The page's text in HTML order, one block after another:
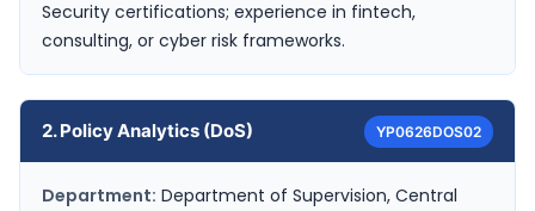
Security certifications; experience in fintech,
consulting, or cyber risk frameworks.
2. Policy Analytics (DoS) YP0626DOS02
Department: Department of Supervision, Central